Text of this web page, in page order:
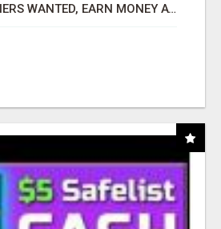
AFFILIATE PARTNERS WANTED, EARN MONEY AT WWW.SHOWALTERFOUNDATION.ORG